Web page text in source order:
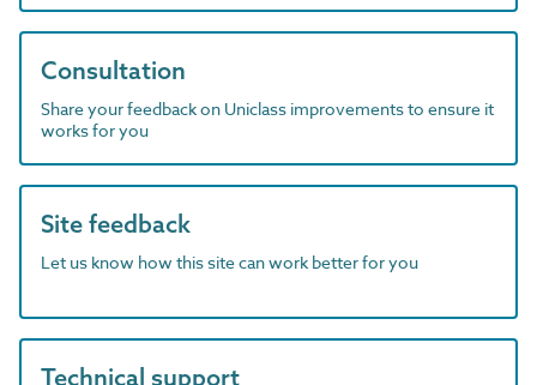
Consultation
Share your feedback on Uniclass improvements to ensure it
works for you
Site feedback
Let us know how this site can work better for you
Technical support